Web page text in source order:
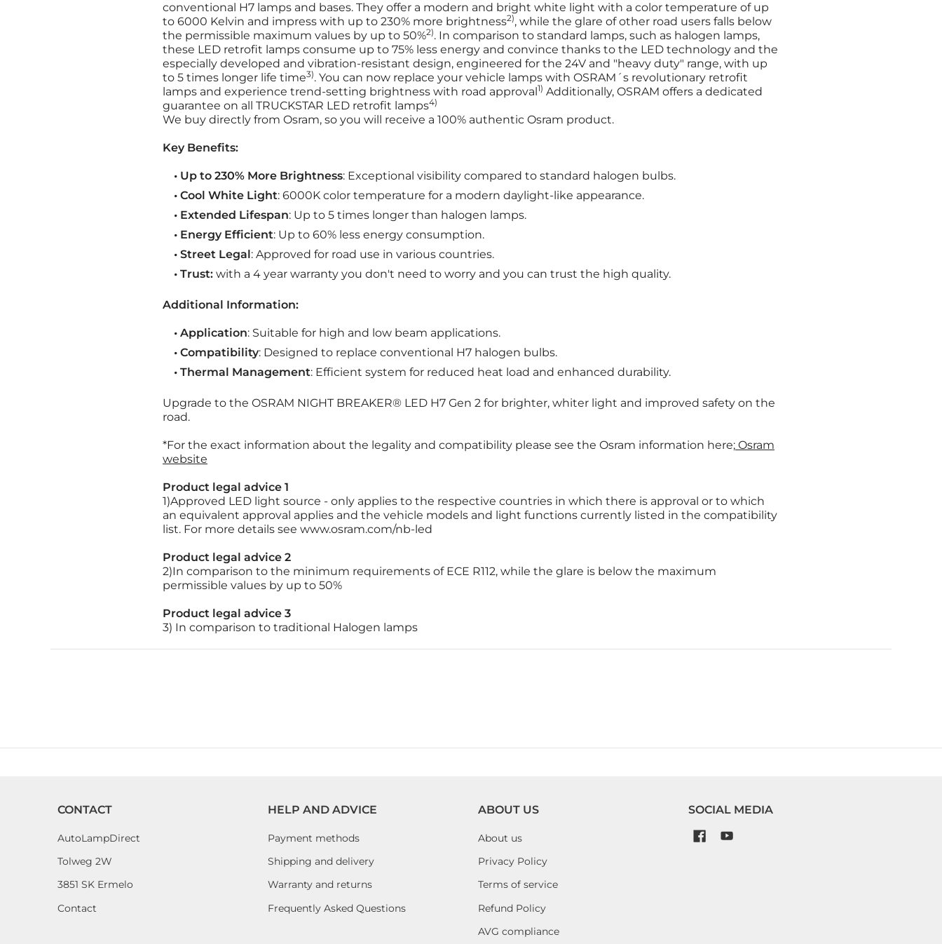
conventional H7 lamps and bases. They offer a modern and bright white light with a color temperature of up
to 6000 Kelvin and impress with up to 230% more brightness2), while the glare of other road users falls below
the permissible maximum values by up to 50%2). In comparison to standard lamps, such as halogen lamps,
these LED retrofit lamps consume up to 75% less energy and convince thanks to the LED technology and the
especially developed and vibration-resistant design, engineered for the 24V and "heavy duty" range, with up
to 5 times longer life time3). You can now replace your vehicle lamps with OSRAM´s revolutionary retrofit
lamps and experience trend-setting brightness with road approval1) Additionally, OSRAM offers a dedicated
guarantee on all TRUCKSTAR LED retrofit lamps4)
We buy directly from Osram, so you will receive a 100% authentic Osram product.
Key Benefits:
• Up to 230% More Brightness: Exceptional visibility compared to standard halogen bulbs.
• Cool White Light: 6000K color temperature for a modern daylight-like appearance.
• Extended Lifespan: Up to 5 times longer than halogen lamps.
• Energy Efficient: Up to 60% less energy consumption.
• Street Legal: Approved for road use in various countries.
• Trust: with a 4 year warranty you don't need to worry and you can trust the high quality.
Additional Information:
• Application: Suitable for high and low beam applications.
• Compatibility: Designed to replace conventional H7 halogen bulbs.
• Thermal Management: Efficient system for reduced heat load and enhanced durability.
Upgrade to the OSRAM NIGHT BREAKER® LED H7 Gen 2 for brighter, whiter light and improved safety on the
road.
*For the exact information about the legality and compatibility please see the Osram information here; Osram
website
Product legal advice 1
1)Approved LED light source - only applies to the respective countries in which there is approval or to which
an equivalent approval applies and the vehicle models and light functions currently listed in the compatibility
list. For more details see www.osram.com/nb-led
Product legal advice 2
2)In comparison to the minimum requirements of ECE R112, while the glare is below the maximum
permissible values by up to 50%
Product legal advice 3
3) In comparison to traditional Halogen lamps
CONTACT
AutoLampDirect
Tolweg 2W
3851 SK Ermelo
Contact
HELP AND ADVICE
Payment methods
Shipping and delivery
Warranty and returns
Frequently Asked Questions
ABOUT US
About us
Privacy Policy
Terms of service
Refund Policy
AVG compliance
SOCIAL MEDIA